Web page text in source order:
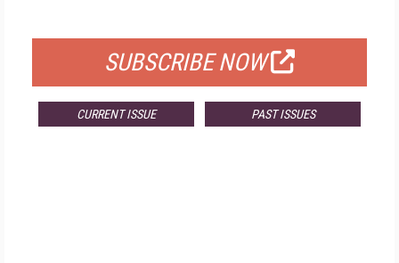
SUBSCRIBE NOW
CURRENT ISSUE PAST ISSUES